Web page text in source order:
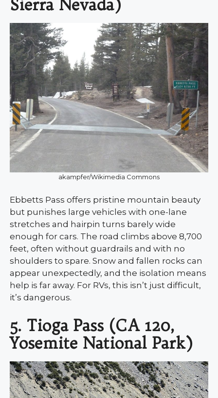
Sierra Nevada)
akampfer/Wikimedia Commons
Ebbetts Pass offers pristine mountain beauty
but punishes large vehicles with one-lane
stretches and hairpin turns barely wide
enough for cars. The road climbs above 8,700
feet, often without guardrails and with no
shoulders to spare. Snow and fallen rocks can
appear unexpectedly, and the isolation means
help is far away. For RVs, this isn’t just difficult,
it’s dangerous.
5. Tioga Pass (CA 120,
Yosemite National Park)